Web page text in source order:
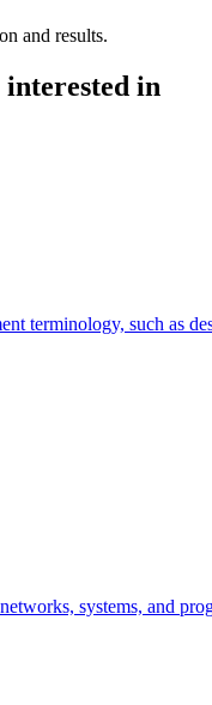
and results.
in
terminology, such as
systems, and